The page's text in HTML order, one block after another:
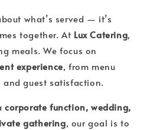
what’s served — it’s
together. At Lux Catering,
meals. We focus on
experience, from menu
guest satisfaction.
corporate function, wedding,
gathering, our goal is to